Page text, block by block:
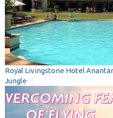
Royal Livingstone Hotel
Jungle